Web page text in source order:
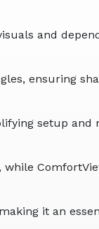
and
ensuring
setup and
it an